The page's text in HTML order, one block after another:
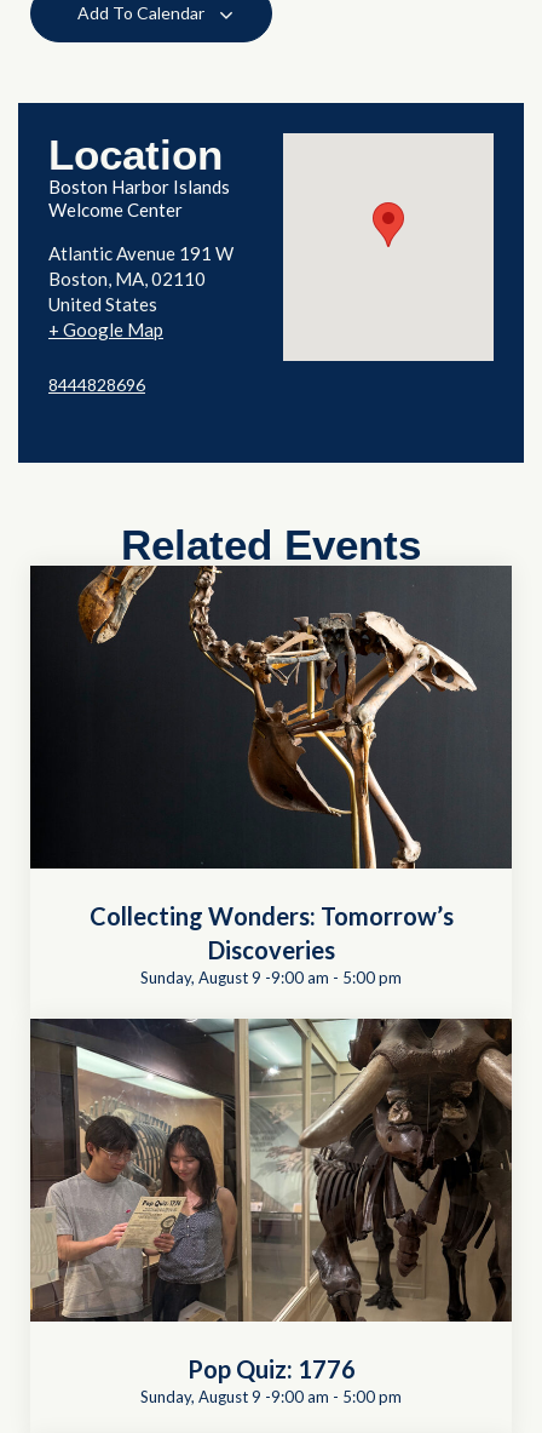
Add To Calendar
Location
Boston Harbor Islands
Welcome Center
Atlantic Avenue 191 W
Boston, MA 02110
United States
+ Google Map
8444828696
Related Events
Collecting Wonders: Tomorrow’s
Discoveries
Sunday, August 9 -9:00 am - 5:00 pm
Pop Quiz: 1776
Sunday, August 9 -9:00 am - 5:00 pm